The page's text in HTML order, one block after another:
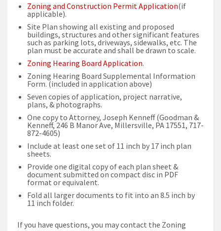
Zoning and Construction Permit Application(if
applicable).
Site Plan showing all existing and proposed
buildings, structures and other significant features
such as parking lots, driveways, sidewalks, etc. The
plan must be accurate and shall be drawn to scale.
Zoning Hearing Board Application.
Zoning Hearing Board Supplemental Information
Form. (included in application above)
Seven copies of application, project narrative,
plans, & photographs.
One copy to Attorney, Joseph Kenneff (Goodman &
Kenneff, 246 B Manor Ave, Millersville, PA 17551, 717-
872-4605)
Include at least one set of 11 inch by 17 inch plan
sheets.
Provide one digital copy of each plan sheet &
document submitted on compact disc in PDF
format or equivalent.
Fold all larger documents to fit into an 8.5 inch by
11 inch folder.
If you have questions, you may contact the Zoning